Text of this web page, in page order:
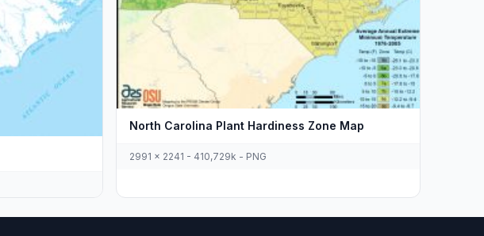
North Carolina Plant Hardiness Zone Map
2991 x 2241 - 410,729k - PNG